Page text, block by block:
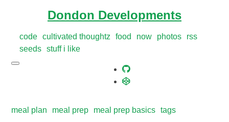
Dondon Developments
code cultivated thoughtz food now photos
rss
seeds
stuff i like
meal plan meal prep meal prep basics tags